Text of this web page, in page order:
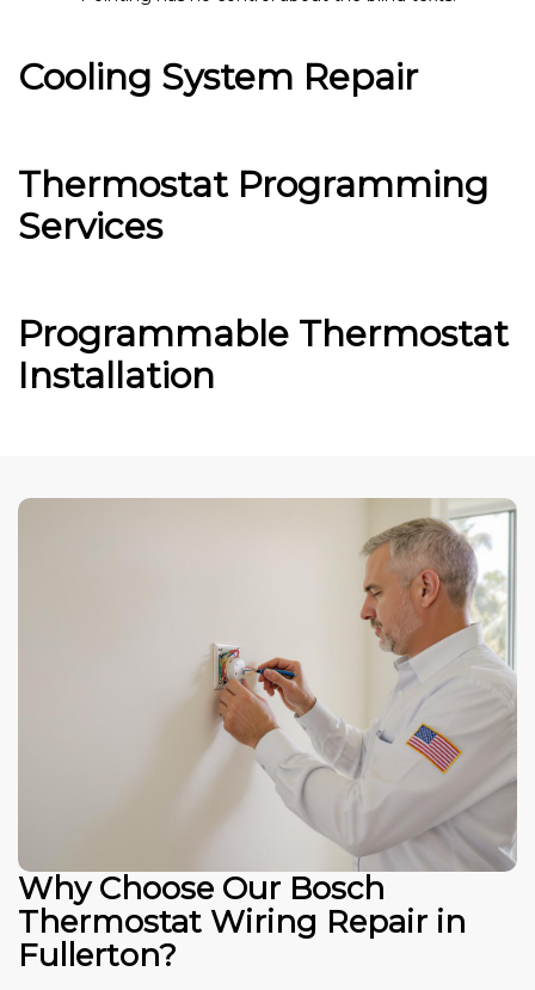
Cooling System Repair
Thermostat Programming
Services
Programmable Thermostat
Installation
Why Choose Our Bosch
Thermostat Wiring Repair in
Fullerton?